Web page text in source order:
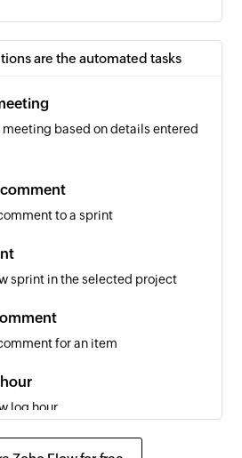
a sprint is completed in the
in portal
an item's status is changed to
the selected portal
in portal
a new item is added to a portal
a new project is created in the
in sprint
a comment is added to a sprint
a new release is added
are the automated tasks
meeting based on details entered
to a sprint
sprint in the selected project
for an item
log hour